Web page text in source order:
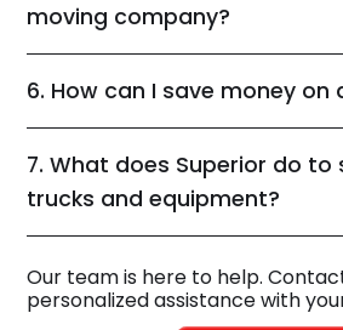
moving company?
6. How can I save money on
7. What does Superior do to
trucks and equipment?
Our team is here to help.
personalized assistance with